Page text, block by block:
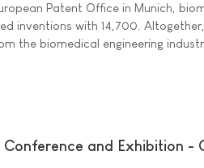
Patent Office in Munich,
inventions with 14,700. Altogether,
the biomedical engineering
and Exhibition -